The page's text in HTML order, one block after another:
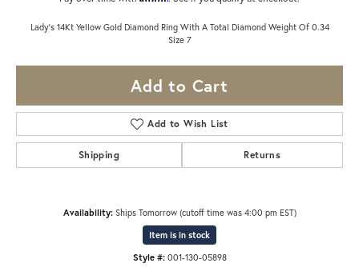
Lady's 14Kt Yellow Gold Diamond Ring With A Total Diamond Weight Of 0.34
Size 7
Add to Cart
Add to Wish List
Shipping Returns
Availability: Ships Tomorrow (cutoff time was 4:00 pm EST)
Item is in stock
Style #: 001-130-05898